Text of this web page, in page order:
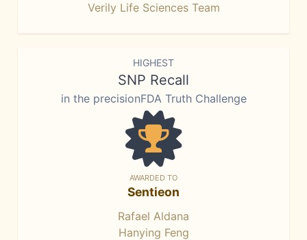
Verily Life Sciences Team
HIGHEST
SNP Recall
in the precisionFDA Truth Challenge
AWARDED TO
Sentieon
Rafael Aldana
Hanying Feng